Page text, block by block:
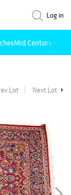
Log in
Mid Century
Lot Next Lot